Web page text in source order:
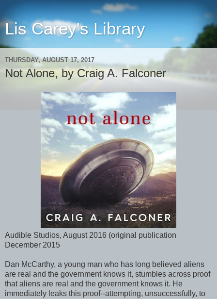
Lis Carey's Library
THURSDAY, AUGUST 17, 2017
Not Alone, by Craig A. Falconer
Audible Studios, August 2016 (original publication
December 2015
Dan McCarthy, a young man who has long believed aliens
are real and the government knows it, stumbles across proof
that aliens are real and the government knows it. He
immediately leaks this proof--attempting, unsuccessfully, to